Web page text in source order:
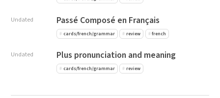
Undated Passé Composé en Français
cards/french/grammar review french
Undated Plus pronunciation and meaning
cards/french/grammar review